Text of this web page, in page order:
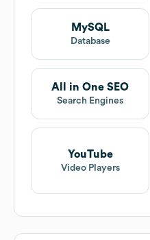
MySQL
Database
All in One SEO
Search Engines
YouTube
Video Players